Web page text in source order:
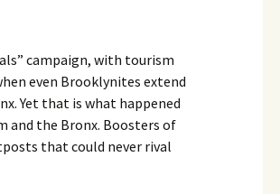
campaign, with tourism
even Brooklynites extend
Yet that is what happened
and the Bronx. Boosters of
that could never rival